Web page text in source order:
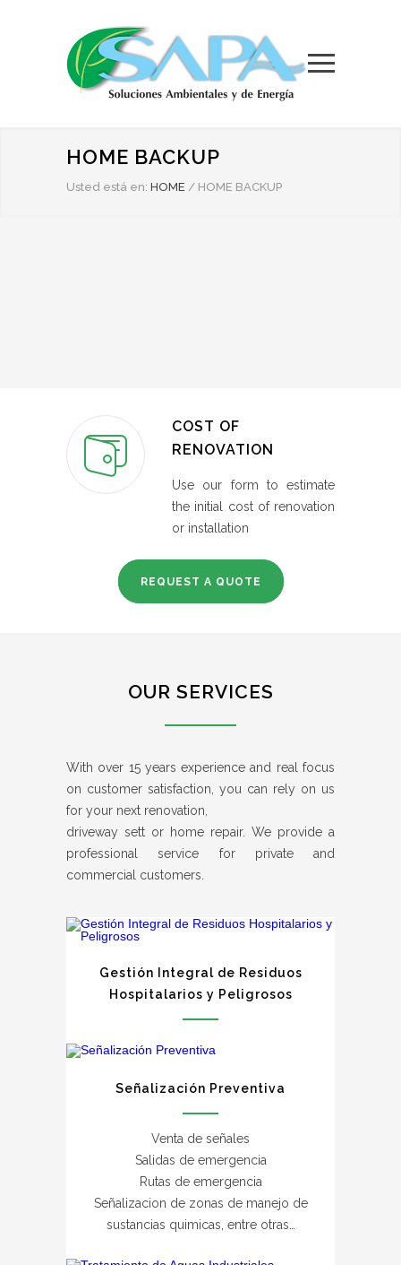
HOME BACKUP
Usted está en: HOME / HOME BACKUP
COST OF
RENOVATION
Use our form to estimate
the initial cost of renovation
or installation
REQUEST A QUOTE
OUR SERVICES
With over 15 years experience and real focus
on customer satisfaction, you can rely on us
for your next renovation,
driveway sett or home repair. We provide a
professional service for private and
commercial customers.
Gestión Integral de Residuos
Hospitalarios y Peligrosos
Señalización Preventiva
Venta de señales
Salidas de emergencia
Rutas de emergencia
Señalizacion de zonas de manejo de
sustancias quimicas, entre otras…